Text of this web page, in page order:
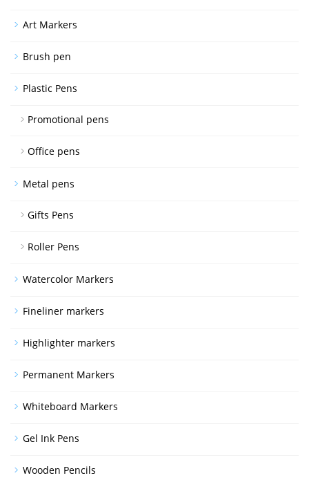
Art Markers
Brush pen
Plastic Pens
Promotional pens
Office pens
Metal pens
Gifts Pens
Roller Pens
Watercolor Markers
Fineliner markers
Highlighter markers
Permanent Markers
Whiteboard Markers
Gel Ink Pens
Wooden Pencils